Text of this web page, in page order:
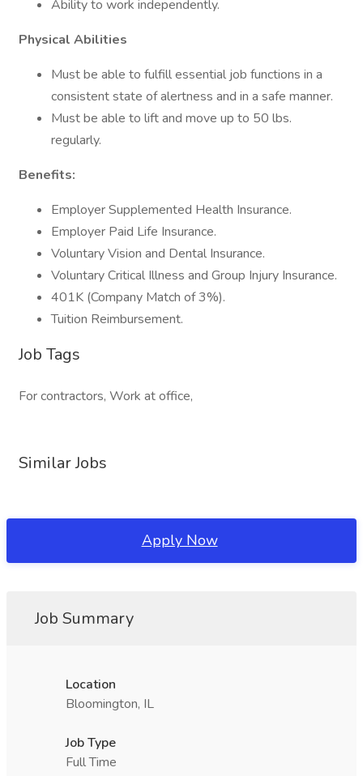
Ability to work independently.
Physical Abilities
Must be able to fulfill essential job functions in a
consistent state of alertness and in a safe manner.
Must be able to lift and move up to 50 lbs.
regularly.
Benefits:
Employer Supplemented Health Insurance.
Employer Paid Life Insurance.
Voluntary Vision and Dental Insurance.
Voluntary Critical Illness and Group Injury Insurance.
401K (Company Match of 3%).
Tuition Reimbursement.
Job Tags
For contractors, Work at office,
Similar Jobs
Apply Now
Job Summary
Location
Bloomington, IL
Job Type
Full Time